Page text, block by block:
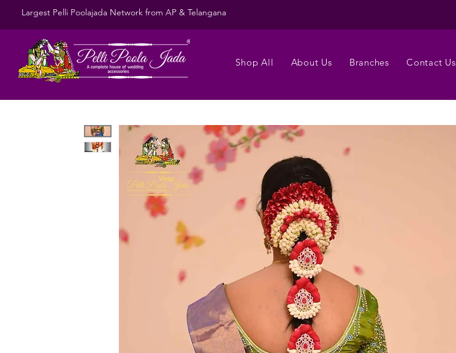
Largest Pelli Poolajada Network from AP & Telangana
Shop All About Us Branches Contact Us